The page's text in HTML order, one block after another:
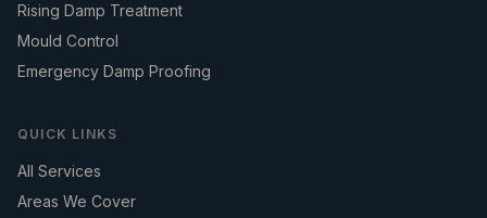
Rising Damp Treatment
Mould Control
Emergency Damp Proofing
QUICK LINKS
All Services
Areas We Cover